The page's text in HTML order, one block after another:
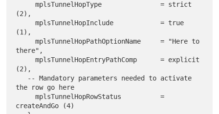
     mplsTunnelHopType               = strict
(2),
     mplsTunnelHopInclude            = true
(1),
     mplsTunnelHopPathOptionName     = "Here to
there",
     mplsTunnelHopEntryPathComp      = explicit
(2),
the row go here
     mplsTunnelHopRowStatus          =
createAndGo (4)